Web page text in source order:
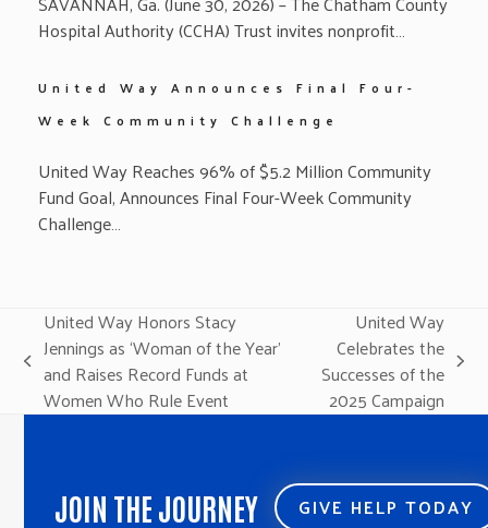
Hospital Authority (CCHA) Trust invites nonprofit…
United Way Announces Final Four-
Week Community Challenge
United Way Reaches 96% of $5.2 Million Community
Fund Goal, Announces Final Four-Week Community
Challenge…
previous
post:
United Way Honors Stacy
Jennings as ‘Woman of the Year’
and Raises Record Funds at
Women Who Rule Event
next
post:
United Way
Celebrates the
Successes of the
2025 Campaign
JOIN THE JOURNEY GIVE HELP TODAY